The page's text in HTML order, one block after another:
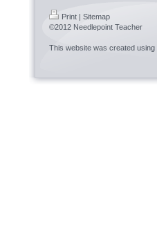
Print | Sitemap
©2012 Needlepoint Teacher
This website was created using